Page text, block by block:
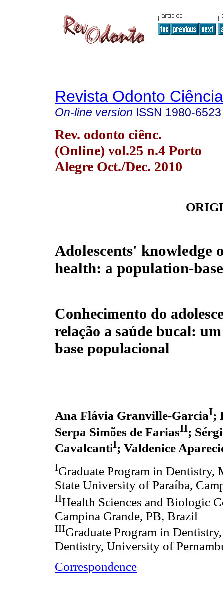
Revista Odonto
On-line version ISSN 1980-6523
Rev. odonto ciênc.
(Online) vol.25 n.4 Porto
Alegre Oct./Dec. 2010
Adolescents' knowledge
health: a population-
Conhecimento do
relação a saúde bucal:
base populacional
Ana Flávia Granville-GarciaI;
Serpa Simões de FariasII;
CavalcantiI; Valdenice
IGraduate Program in Dentistry,
State University of Paraíba,
IIHealth Sciences and Biologic
Campina Grande, PB, Brazil
IIIGraduate Program in
Dentistry, University of
Correspondence